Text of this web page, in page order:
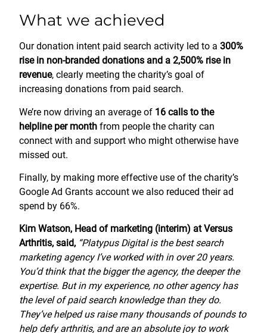
What we achieved
Our donation intent paid search activity led to a300%
rise in non-branded donations and a 2,500% rise in
revenue, clearly meeting the charity’s goal of
increasing donations from paid search.
We’re now driving an average of 16 calls to the
helpline per month from people the charity can
connect with and support who might otherwise have
missed out.
Finally, by making more effective use of the charity’s
Google Ad Grants account we also reduced their ad
spend by 66%.
Kim Watson, Head of marketing (interim) at Versus
Arthritis, said, “Platypus Digital is the best search
marketing agency I’ve worked with in over 20 years.
You’d think that the bigger the agency, the deeper the
expertise. But in my experience, no other agency has
the level of paid search knowledge than they do.
They’ve helped us raise many thousands of pounds to
help defy arthritis, and are an absolute joy to work